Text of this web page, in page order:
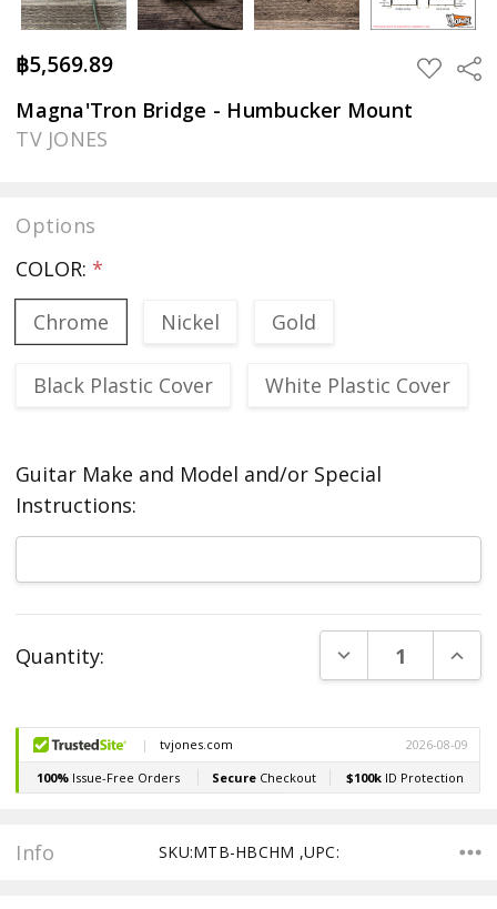
฿5,569.89 ADD
TO
Magna'Tron Bridge - Humbucker Mount
TV JONES
Options
COLOR: *
Chrome
Nickel Gold
Black Plastic Cover White Plastic Cover
Guitar Make and Model and/or Special
Instructions:
Stock:
Quantity: DECREASE
Info SKU:MTB-HBCHM ,UPC: